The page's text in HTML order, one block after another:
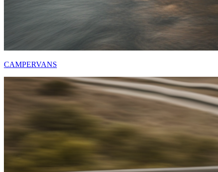
CAMPERVANS